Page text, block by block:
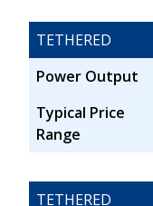
TETHERED
Power Output
Typical Price
Range
TETHERED